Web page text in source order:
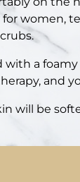
a
and
will be